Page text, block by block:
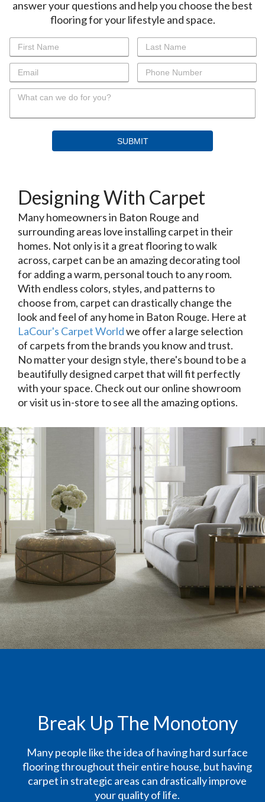
answer your questions and help you choose the best
flooring for your lifestyle and space.
Designing With Carpet
Many homeowners in Baton Rouge and
surrounding areas love installing carpet in their
homes. Not only is it a great flooring to walk
across, carpet can be an amazing decorating tool
for adding a warm, personal touch to any room.
With endless colors, styles, and patterns to
choose from, carpet can drastically change the
look and feel of any home in Baton Rouge. Here at
LaCour's Carpet Worldwe offer a large selection
of carpets from the brands you know and trust.
No matter your design style, there's bound to be a
beautifully designed carpet that will fit perfectly
with your space. Check out our online showroom
or visit us in-store to see all the amazing options.
Break Up The Monotony
Many people like the idea of having hard surface
flooring throughout their entire house, but having
carpet in strategic areas can drastically improve
your quality of life.